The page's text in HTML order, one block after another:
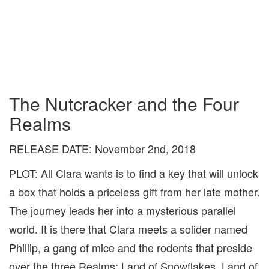
The Nutcracker and the Four
Realms
RELEASE DATE: November 2nd, 2018
PLOT: All Clara wants is to find a key that will unlock
a box that holds a priceless gift from her late mother.
The journey leads her into a mysterious parallel
world. It is there that Clara meets a solider named
Phillip, a gang of mice and the rodents that preside